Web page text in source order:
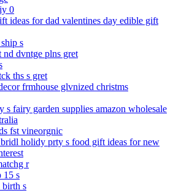
0
ideas for dad valentines day edible gift
s
nd dvntge plns gret
ths s gret
frmhouse glvnized christms
s fairy garden supplies amazon wholesale
fst vineorgnic
holidy prty s food gift ideas for new
r
15 s
birth s